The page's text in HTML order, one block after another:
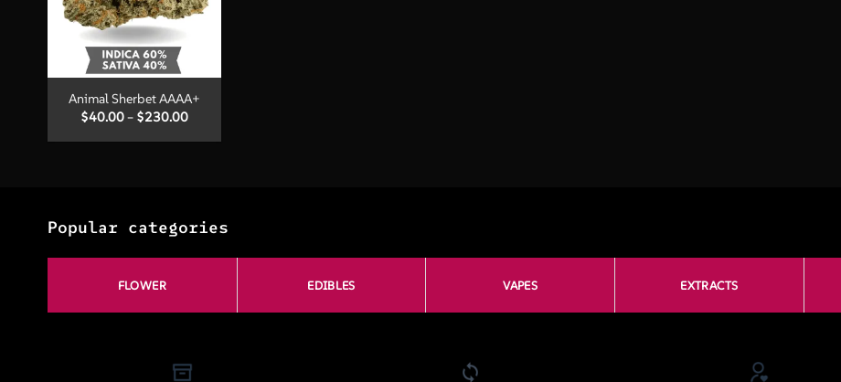
Animal Sherbet AAAA+
$40.00– $230.00Price
$40.00
Popular categories
FLOWER EDIBLES VAPES EXTRACTS